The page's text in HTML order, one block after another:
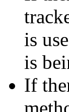
is
is
If